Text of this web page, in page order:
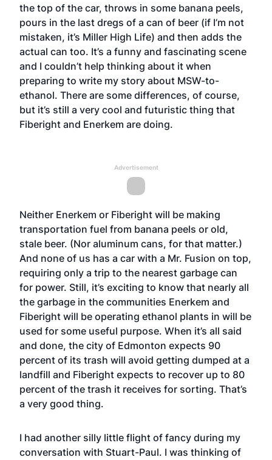
the top of the car, throws in some banana peels,
pours in the last dregs of a can of beer (if I’m not
mistaken, it’s Miller High Life) and then adds the
actual can too. It’s a funny and fascinating scene
and I couldn’t help thinking about it when
preparing to write my story about MSW-to-
ethanol. There are some differences, of course,
but it’s still a very cool and futuristic thing that
Fiberight and Enerkem are doing.
Advertisement
Neither Enerkem or Fiberight will be making
transportation fuel from banana peels or old,
stale beer. (Nor aluminum cans, for that matter.)
And none of us has a car with a Mr. Fusion on top,
requiring only a trip to the nearest garbage can
for power. Still, it’s exciting to know that nearly all
the garbage in the communities Enerkem and
Fiberight will be operating ethanol plants in will be
used for some useful purpose. When it’s all said
and done, the city of Edmonton expects 90
percent of its trash will avoid getting dumped at a
landfill and Fiberight expects to recover up to 80
percent of the trash it receives for sorting. That’s
a very good thing.
I had another silly little flight of fancy during my
conversation with Stuart-Paul. I was thinking of